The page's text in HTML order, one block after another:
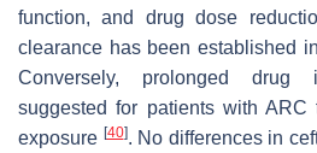
function, and drug dose
clearance has been established
Conversely, prolonged drug
suggested for patients with ARC
exposure [40]. No differences in